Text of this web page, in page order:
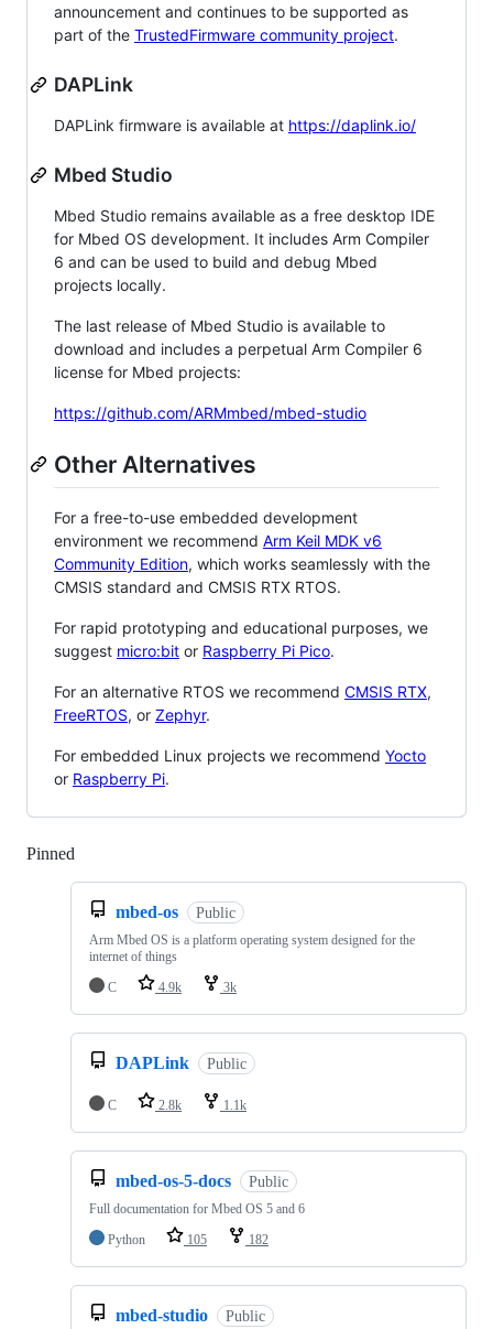
announcement and continues to be supported as
part of the TrustedFirmware community project.
DAPLink
DAPLink firmware is available at https://daplink.io/
Mbed Studio
Mbed Studio remains available as a free desktop IDE
for Mbed OS development. It includes Arm Compiler
6 and can be used to build and debug Mbed
projects locally.
The last release of Mbed Studio is available to
download and includes a perpetual Arm Compiler 6
license for Mbed projects:
https://github.com/ARMmbed/mbed-studio
Other Alternatives
For a free-to-use embedded development
environment we recommend Arm Keil MDK v6
Community Edition, which works seamlessly with the
CMSIS standard and CMSIS RTX RTOS.
For rapid prototyping and educational purposes, we
suggest micro:bit or Raspberry Pi Pico.
For an alternative RTOS we recommend CMSIS RTX,
FreeRTOS, or Zephyr.
For embedded Linux projects we recommend Yocto
or Raspberry Pi.
Pinned
mbed-os Public
Arm Mbed OS is a platform operating system designed for the
internet of things
C
4.9k 3k
DAPLink Public
C 2.8k 1.1k
mbed-os-5-docs Public
Full documentation for Mbed OS 5 and 6
Python
105 182
mbed-studio Public